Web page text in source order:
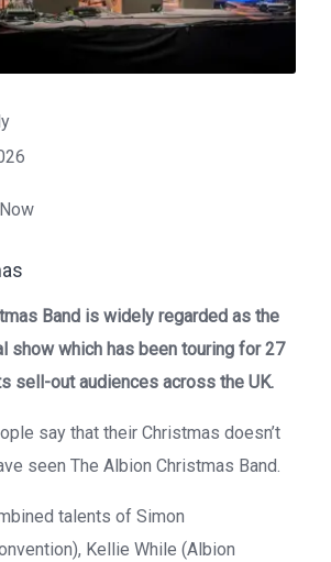
Band is widely regarded as the
show which has been touring for 27
sell-out audiences across the UK.
say that their Christmas doesn’t
seen The Albion Christmas Band
talents of Simon
), Kellie While (Albion